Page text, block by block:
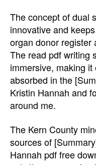
The concept of dual
innovative and
organ donor register
The read pdf writing
immersive, making
absorbed in the
Kristin Hannah and
around me.
The Kern County
sources of
Hannah pdf free